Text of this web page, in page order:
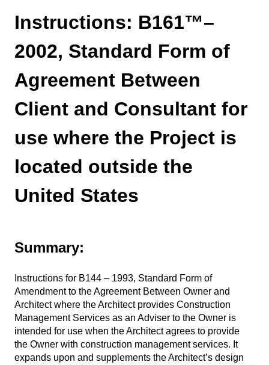
Instructions: B161™–
2002, Standard Form of
Agreement Between
Client and Consultant for
use where the Project is
located outside the
United States
Summary:
Instructions for B144 – 1993, Standard Form of
Amendment to the Agreement Between Owner and
Architect where the Architect provides Construction
Management Services as an Adviser to the Owner is
intended for use when the Architect agrees to provide
the Owner with construction management services. It
expands upon and supplements the Architect’s design